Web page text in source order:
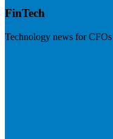
FinTech
Technology news for